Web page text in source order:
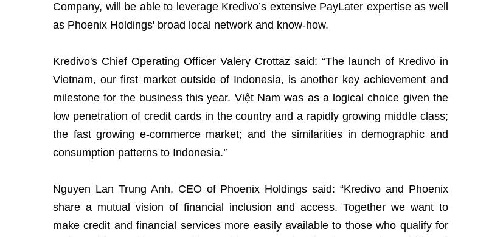
Company, will be able to leverage Kredivo’s extensive PayLater expertise as well
as Phoenix Holdings' broad local network and know-how.
Kredivo's Chief Operating Officer Valery Crottaz said: “The launch of Kredivo in
Vietnam, our first market outside of Indonesia, is another key achievement and
milestone for the business this year. Việt Nam was as a logical choice given the
low penetration of credit cards in the country and a rapidly growing middle class;
the fast growing e-commerce market; and the similarities in demographic and
consumption patterns to Indonesia.’’
Nguyen Lan Trung Anh, CEO of Phoenix Holdings said: “Kredivo and Phoenix
share a mutual vision of financial inclusion and access. Together we want to
make credit and financial services more easily available to those who qualify for